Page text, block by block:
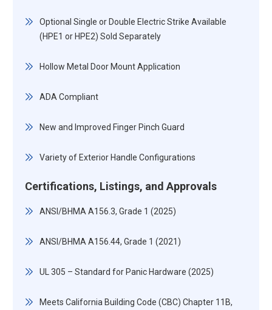
Optional Single or Double Electric Strike Available
(HPE1 or HPE2) Sold Separately
Hollow Metal Door Mount Application
ADA Compliant
New and Improved Finger Pinch Guard
Variety of Exterior Handle Configurations
Certifications, Listings, and Approvals
ANSI/BHMA A156.3, Grade 1 (2025)
ANSI/BHMA A156.44, Grade 1 (2021)
UL 305 – Standard for Panic Hardware (2025)
Meets California Building Code (CBC) Chapter 11B,